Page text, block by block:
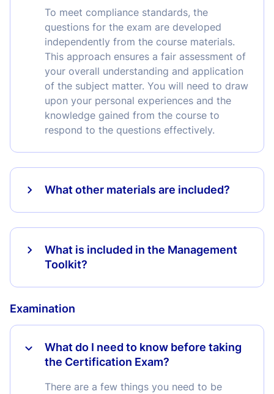
To meet compliance standards, the
questions for the exam are developed
independently from the course materials.
This approach ensures a fair assessment of
your overall understanding and application
of the subject matter. You will need to draw
upon your personal experiences and the
knowledge gained from the course to
respond to the questions effectively.
What other materials are included?
What is included in the Management
Toolkit?
Examination
What do I need to know before taking
the Certification Exam?
There are a few things you need to be